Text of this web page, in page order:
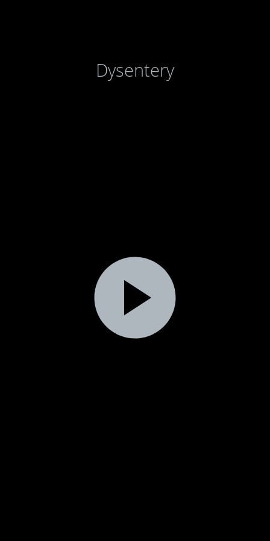
Dysentery